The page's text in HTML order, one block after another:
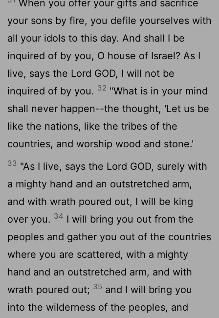
When you offer your gifts and sacrifice
your sons by fire, you defile yourselves with
all your idols to this day. And shall I be
inquired of by you, O house of Israel? As I
live, says the Lord GOD, I will not be
inquired of by you. 32 "What is in your mind
shall never happen--the thought, 'Let us be
like the nations, like the tribes of the
countries, and worship wood and stone.'
33 "As I live, says the Lord GOD, surely with
a mighty hand and an outstretched arm,
and with wrath poured out, I will be king
over you. 34 I will bring you out from the
peoples and gather you out of the countries
where you are scattered, with a mighty
hand and an outstretched arm, and with
wrath poured out; 35 and I will bring you
into the wilderness of the peoples, and